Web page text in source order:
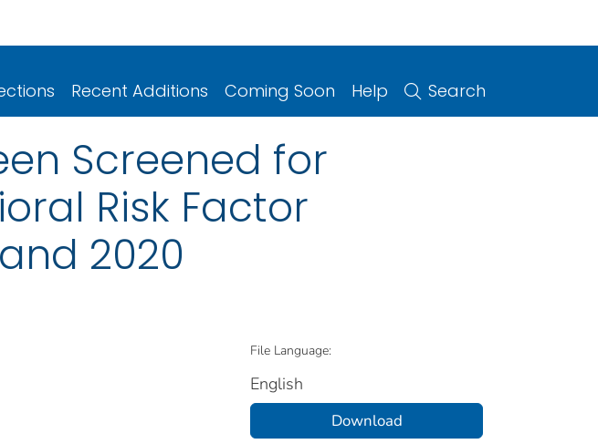
Recent Additions Coming Soon Help Search
Screened for
Risk Factor
2020
File Language:
English
Download